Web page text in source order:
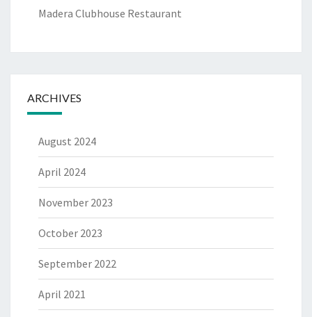
Madera Clubhouse Restaurant
ARCHIVES
August 2024
April 2024
November 2023
October 2023
September 2022
April 2021